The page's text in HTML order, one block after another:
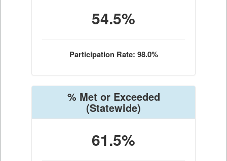
54.5%
Participation Rate: 98.0%
% Met or Exceeded
(Statewide)
61.5%